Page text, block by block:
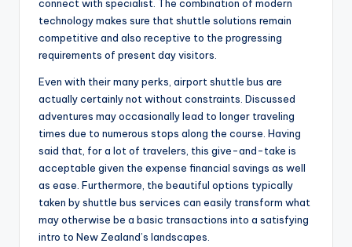
connect with specialist. The combination of modern
technology makes sure that shuttle solutions remain
competitive and also receptive to the progressing
requirements of present day visitors.
Even with their many perks, airport shuttle bus are
actually certainly not without constraints. Discussed
adventures may occasionally lead to longer traveling
times due to numerous stops along the course. Having
said that, for a lot of travelers, this give-and-take is
acceptable given the expense financial savings as well
as ease. Furthermore, the beautiful options typically
taken by shuttle bus services can easily transform what
may otherwise be a basic transactions into a satisfying
intro to New Zealand’s landscapes.